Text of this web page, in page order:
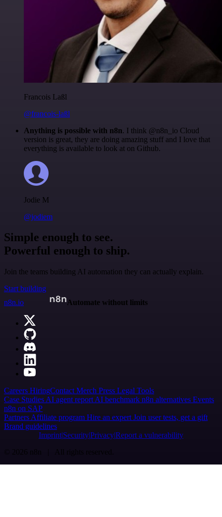
Francois Laßl
@francois-laßl
Anything is possible with n8n. I think @n8n_io Cloud
version is great, they are doing amazing stuff and I love that
everything is available to look at on Github.
Jodie M
@jodiem
Simple enough to see.
Powerful enough to ship.
Join the teams building AI automation they can actually explain.
Start building
n8n.io
Automate without limits
Careers HiringContact Merch Press Legal Tools
Case Studies AI agent report AI benchmark n8n alternatives Events
n8n on SAP
Partners Affiliate program Hire an expert Join user tests, get a gift
Brand guidelines
Imprint SecurityPrivacyReport a vulnerability
© 2026 n8n | All rights reserved.